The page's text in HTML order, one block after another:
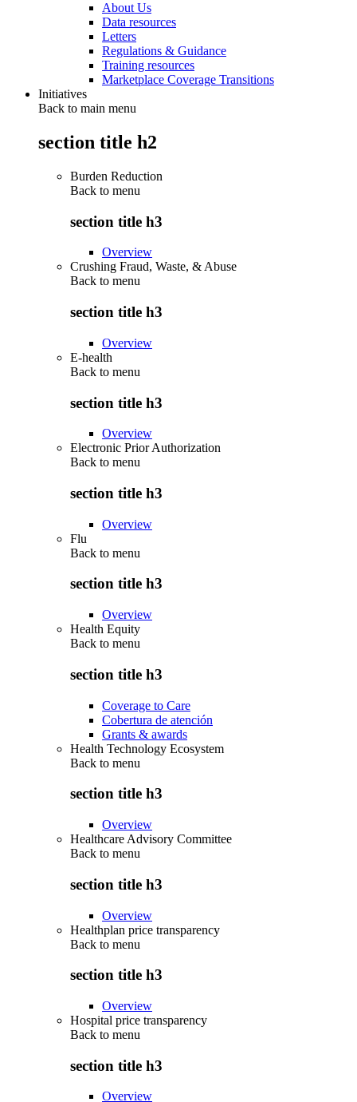
About Us
Data resources
Letters
Regulations & Guidance
Training resources
Marketplace Coverage Transitions
Initiatives
Back to main menu
section title h2
Burden Reduction
Back to menu
section title h3
Overview
Crushing Fraud, Waste, & Abuse
Back to menu
section title h3
Overview
E-health
Back to menu
section title h3
Overview
Electronic Prior Authorization
Back to menu
section title h3
Overview
Flu
Back to menu
section title h3
Overview
Health Equity
Back to menu
section title h3
Coverage to Care
Cobertura de atención
Grants & awards
Health Technology Ecosystem
Back to menu
section title h3
Overview
Healthcare Advisory Committee
Back to menu
section title h3
Overview
Healthplan price transparency
Back to menu
section title h3
Overview
Hospital price transparency
Back to menu
section title h3
Overview